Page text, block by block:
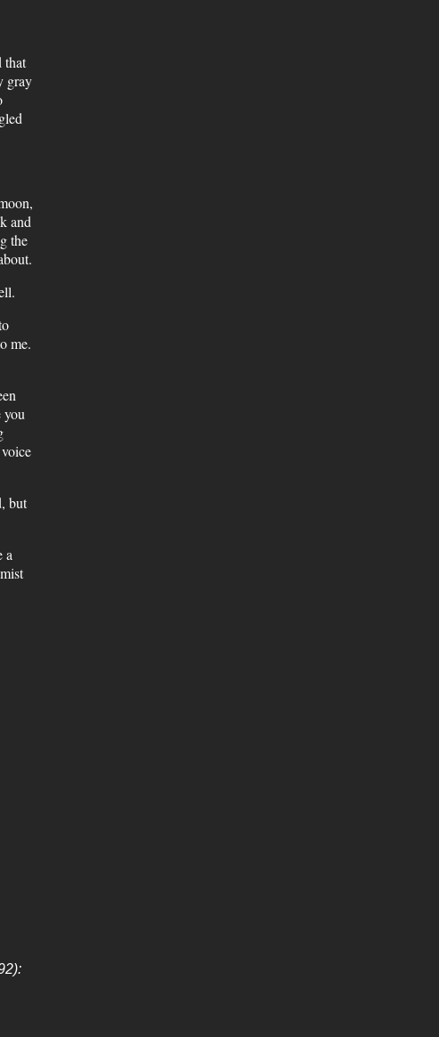
that
gray
and
the
me.
you
but
a